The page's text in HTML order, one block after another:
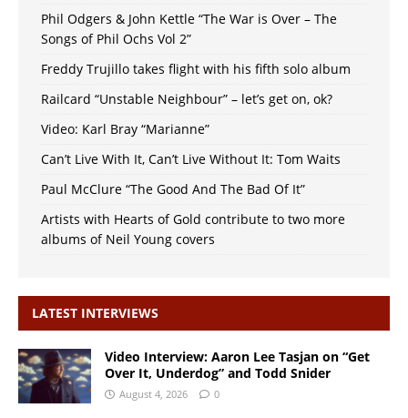
Phil Odgers & John Kettle “The War is Over – The
Songs of Phil Ochs Vol 2”
Freddy Trujillo takes flight with his fifth solo album
Railcard “Unstable Neighbour” – let’s get on, ok?
Video: Karl Bray “Marianne”
Can’t Live With It, Can’t Live Without It: Tom Waits
Paul McClure “The Good And The Bad Of It”
Artists with Hearts of Gold contribute to two more
albums of Neil Young covers
LATEST INTERVIEWS
Video Interview: Aaron Lee Tasjan on “Get
Over It, Underdog” and Todd Snider
August 4, 2026 0